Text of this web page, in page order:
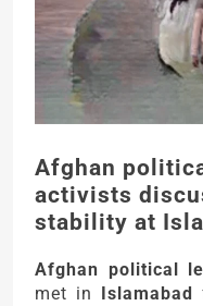
Afghan
activists
stability at
Afghan political
met in
Islamabad